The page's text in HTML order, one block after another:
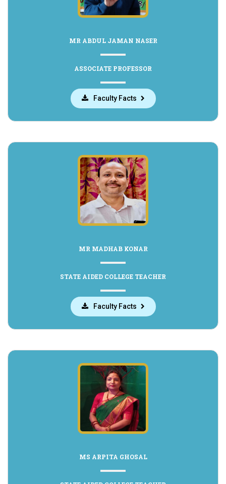
MR ABDUL JAMAN NASER
ASSOCIATE PROFESSOR
Faculty Facts
MR MADHAB KONAR
STATE AIDED COLLEGE TEACHER
Faculty Facts
MS ARPITA GHOSAL